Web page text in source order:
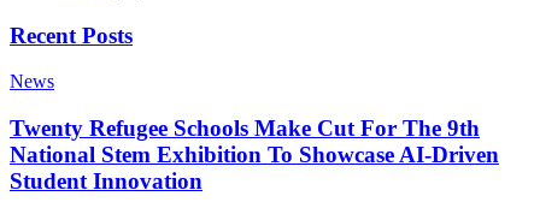
Recent Posts
News
Twenty Refugee Schools Make Cut For The 9th
National Stem Exhibition To Showcase AI-Driven
Student Innovation